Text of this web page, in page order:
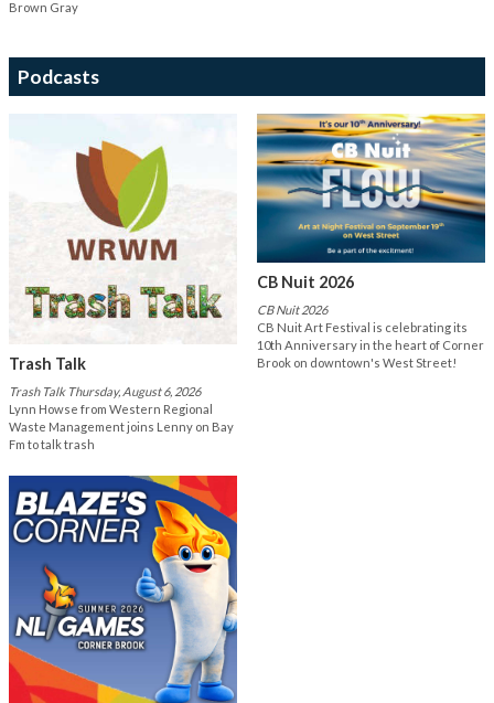
Brown Gray
Podcasts
Trash Talk
Trash Talk Thursday, August 6, 2026
Lynn Howse from Western Regional
Waste Management joins Lenny on Bay
Fm to talk trash
CB Nuit 2026
CB Nuit 2026
CB Nuit Art Festival is celebrating its
10th Anniversary in the heart of Corner
Brook on downtown's West Street!